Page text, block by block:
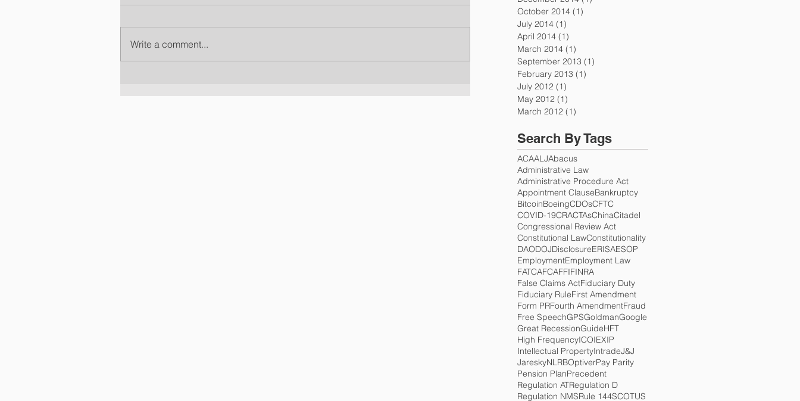
Write a comment...
October 2014 (1)
July 2014 (1)
April 2014 (1)
March 2014 (1)
September 2013 (1)
February 2013 (1)
July 2012 (1)
May 2012 (1)
March 2012 (1)
Search By Tags
ACAALJAbacus
Administrative Law
Administrative Procedure Act
Appointment ClauseBankruptcy
BitcoinBoeingCDOsCFTC
COVID-19CRACTAsChinaCitadel
Congressional Review Act
Constitutional LawConstitutionality
DAODOJDisclosureERISAESOP
EmploymentEmployment Law
FATCAFCAFFIFINRA
False Claims ActFiduciary Duty
Fiduciary RuleFirst Amendment
Form PRFourth AmendmentFraud
Free SpeechGPSGoldmanGoogle
Great RecessionGuideHFT
High FrequencyICOIEXIP
Intellectual PropertyIntradeJ&J
JareskyNLRBOptiverPay Parity
Pension PlanPrecedent
Regulation ATRegulation D
Regulation NMSRule 144SCOTUS